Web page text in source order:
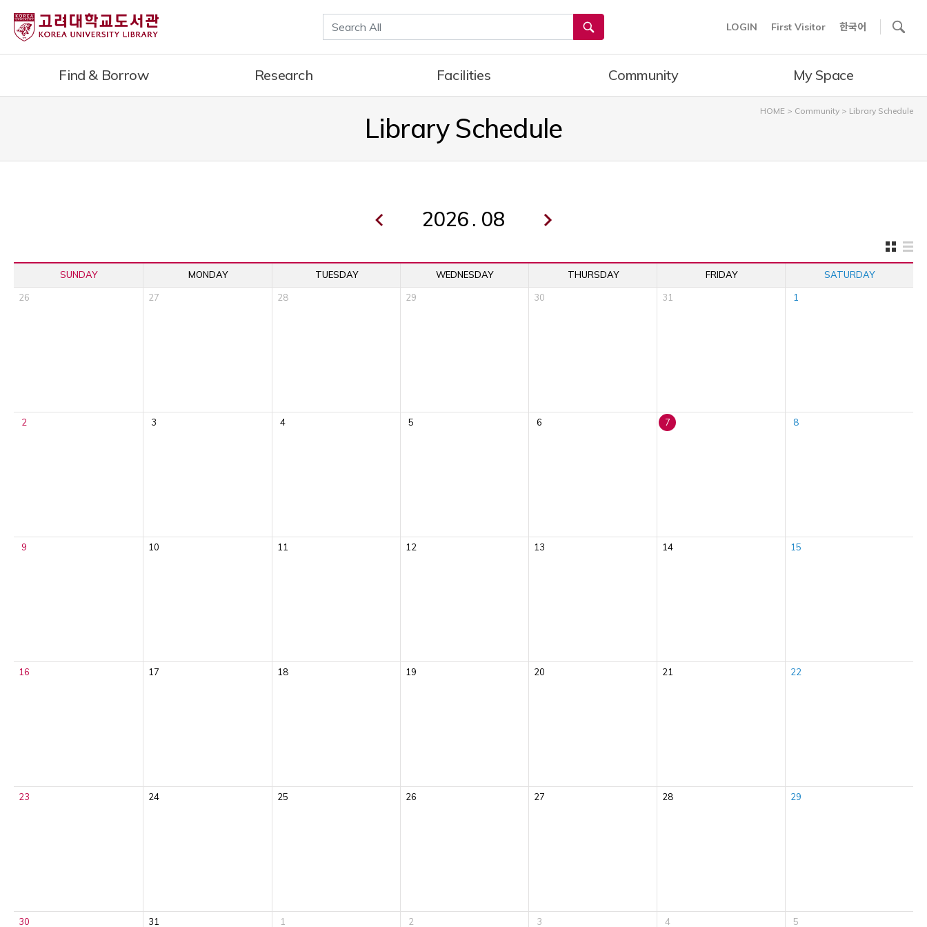
로
통합검색 LOGIN First Visitor 한국어
Find & Borrow Research Facilities Community My Space
HOME > Community > Library Schedule
Library Schedule
.
SUNDAY MONDAY TUESDAY WEDNESDAY THURSDAY FRIDAY SATURDAY
26 27 28 29 30 31 1
2 3 4 5 6 7 8
9 10 11 12 13 14 15
16 17 18 19 20 21 22
23 24 25 26 27 28 29
30 31 1 2 3 4 5